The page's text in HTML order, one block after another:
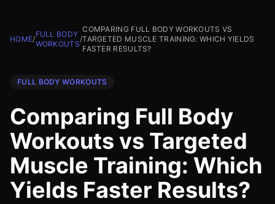
HOME/
FULL BODY
WORKOUTS
/
COMPARING FULL BODY WORKOUTS VS
TARGETED MUSCLE TRAINING: WHICH YIELDS
FASTER RESULTS?
FULL BODY WORKOUTS
Comparing Full Body
Workouts vs Targeted
Muscle Training: Which
Yields Faster Results?